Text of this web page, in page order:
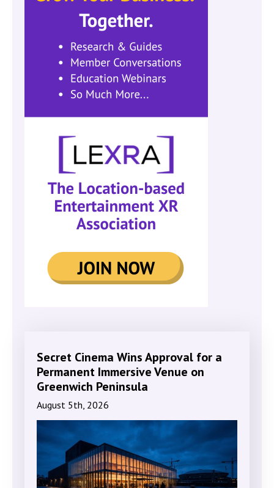
Secret Cinema Wins Approval for a
Permanent Immersive Venue on
Greenwich Peninsula
August 5th, 2026